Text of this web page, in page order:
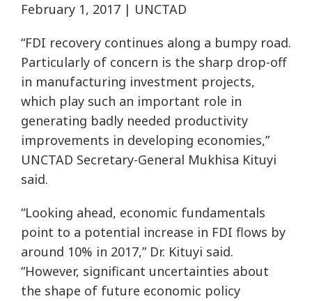
February 1, 2017 | UNCTAD
“FDI recovery continues along a bumpy road.
Particularly of concern is the sharp drop-off
in manufacturing investment projects,
which play such an important role in
generating badly needed productivity
improvements in developing economies,”
UNCTAD Secretary-General Mukhisa Kituyi
said.
“Looking ahead, economic fundamentals
point to a potential increase in FDI flows by
around 10% in 2017,” Dr. Kituyi said.
“However, significant uncertainties about
the shape of future economic policy